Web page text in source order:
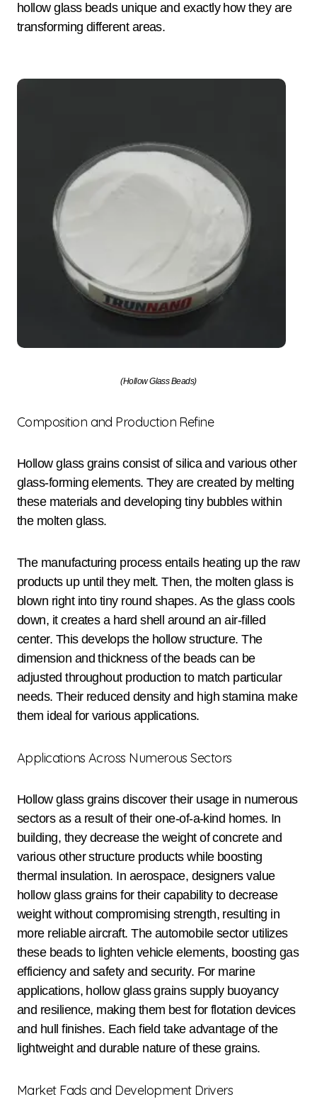
hollow glass beads unique and exactly how they are
transforming different areas.
(Hollow Glass Beads)
Composition and Production Refine
Hollow glass grains consist of silica and various other
glass-forming elements. They are created by melting
these materials and developing tiny bubbles within
the molten glass.
The manufacturing process entails heating up the raw
products up until they melt. Then, the molten glass is
blown right into tiny round shapes. As the glass cools
down, it creates a hard shell around an air-filled
center. This develops the hollow structure. The
dimension and thickness of the beads can be
adjusted throughout production to match particular
needs. Their reduced density and high stamina make
them ideal for various applications.
Applications Across Numerous Sectors
Hollow glass grains discover their usage in numerous
sectors as a result of their one-of-a-kind homes. In
building, they decrease the weight of concrete and
various other structure products while boosting
thermal insulation. In aerospace, designers value
hollow glass grains for their capability to decrease
weight without compromising strength, resulting in
more reliable aircraft. The automobile sector utilizes
these beads to lighten vehicle elements, boosting gas
efficiency and safety and security. For marine
applications, hollow glass grains supply buoyancy
and resilience, making them best for flotation devices
and hull finishes. Each field take advantage of the
lightweight and durable nature of these grains.
Market Fads and Development Drivers